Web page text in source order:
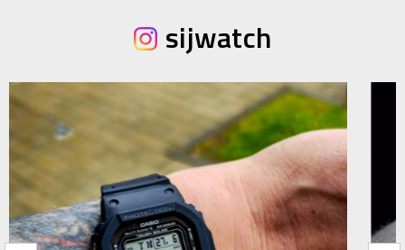
sijwatch